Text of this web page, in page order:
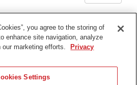
Terms of Use
Contact Us
you agree to the storing of
enhance site navigation, analyze
marketing efforts.
Privacy
Settings